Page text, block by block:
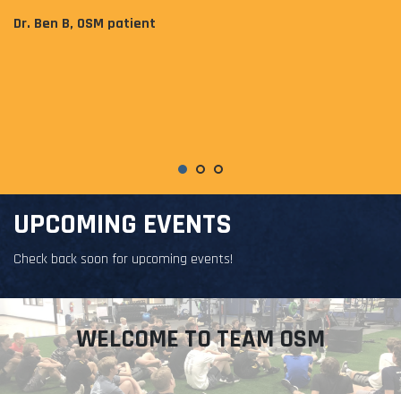
Dr. Ben B, OSM patient
UPCOMING EVENTS
Check back soon for upcoming events!
WELCOME TO TEAM OSM